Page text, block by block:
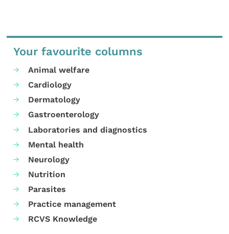
Your favourite columns
Animal welfare
Cardiology
Dermatology
Gastroenterology
Laboratories and diagnostics
Mental health
Neurology
Nutrition
Parasites
Practice management
RCVS Knowledge